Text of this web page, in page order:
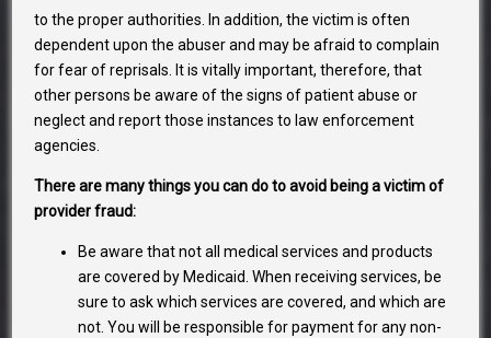
to the proper authorities. In addition, the victim is often
dependent upon the abuser and may be afraid to complain
for fear of reprisals. It is vitally important, therefore, that
other persons be aware of the signs of patient abuse or
neglect and report those instances to law enforcement
agencies.
There are many things you can do to avoid being a victim of
provider fraud:
Be aware that not all medical services and products
are covered by Medicaid. When receiving services, be
sure to ask which services are covered, and which are
not. You will be responsible for payment for any non-